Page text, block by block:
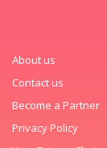
About us
Contact us
Become a Partner
Privacy Policy